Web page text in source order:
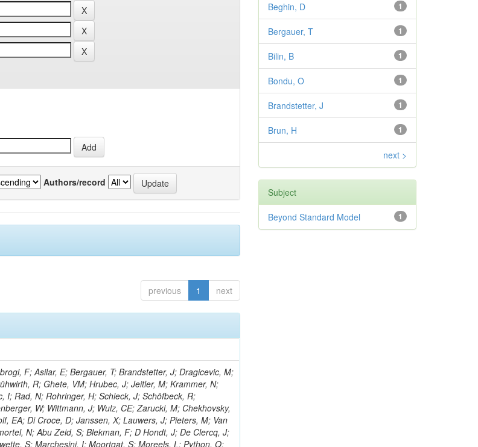
Authors/record
previous 1 next
F; Asilar, E; Bergauer, T; Brandstetter, J; Dragicevic, M;
R; Ghete, VM; Hrubec, J; Jeitler, M; Krammer, N;
I; Rad, N; Rohringer, H; Schieck, J; Schöfbeck, R;
W; Wittmann, J; Wulz, CE; Zarucki, M; Chekhovsky,
EA; Di Croce, D; Janssen, X; Lauwers, J; Pieters, M; Van
N; Abu Zeid, S; Blekman, F; D Hondt, J; De Clercq, J;
S; Marchesini, I; Moortgat, S; Moreels, L; Python, Q;
1
Beghin, D
1
Bergauer, T
1
Bilin, B
1
Bondu, O
1
Brandstetter, J
1
Brun, H
next >
Subject
1
Beyond Standard Model